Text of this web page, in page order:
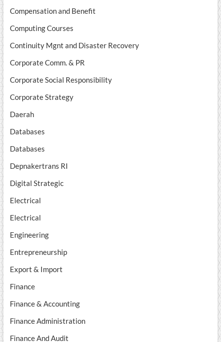
Compensation and Benefit
Computing Courses
Continuity Mgnt and Disaster Recovery
Corporate Comm. & PR
Corporate Social Responsibility
Corporate Strategy
Daerah
Databases
Databases
Depnakertrans RI
Digital Strategic
Electrical
Electrical
Engineering
Entrepreneurship
Export & Import
Finance
Finance & Accounting
Finance Administration
Finance And Audit